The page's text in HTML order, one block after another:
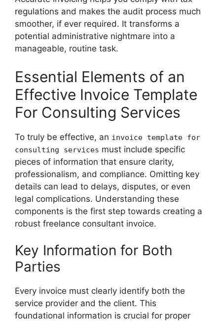
regulations and makes the audit process much
smoother, if ever required. It transforms a
potential administrative nightmare into a
manageable, routine task.
Essential Elements of an
Effective Invoice Template
For Consulting Services
To truly be effective, an invoice template for
consulting services must include specific
pieces of information that ensure clarity,
professionalism, and compliance. Omitting key
details can lead to delays, disputes, or even
legal complications. Understanding these
components is the first step towards creating a
robust freelance consultant invoice.
Key Information for Both
Parties
Every invoice must clearly identify both the
service provider and the client. This
foundational information is crucial for proper